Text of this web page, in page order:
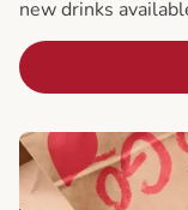
new drinks